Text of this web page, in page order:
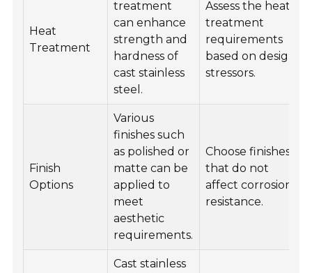
Heat
Treatment
treatment
can enhance
strength and
hardness of
cast stainless
steel.
Assess the heat
treatment
requirements
based on design
stressors.
Finish
Options
Various
finishes such
as polished or
matte can be
applied to
meet
aesthetic
requirements.
Choose finishes
that do not
affect corrosion
resistance.
Cast stainless